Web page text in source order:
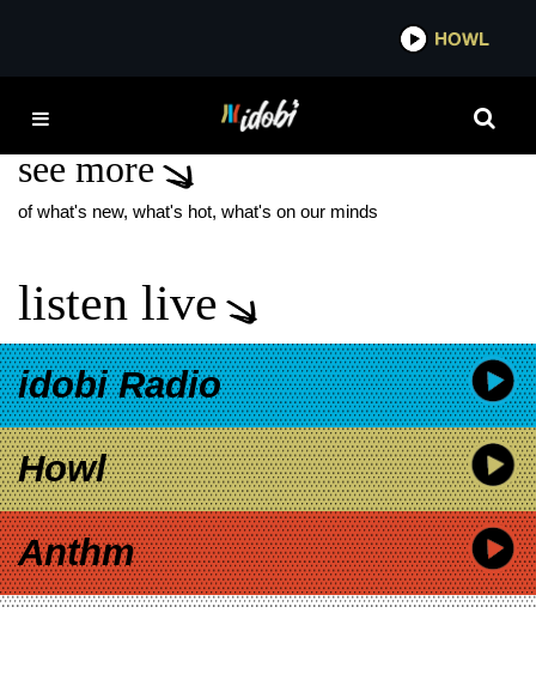
IDOBI
GUEST DRUMMER
see more
of what's new, what's hot, what's on our minds
listen live
idobi Radio
Howl
Anthm